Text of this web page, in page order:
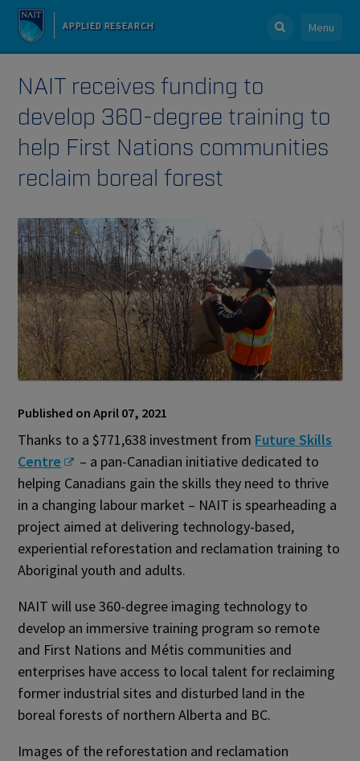
APPLIED RESEARCH Menu
NAIT receives funding to
develop 360-degree training to
help First Nations communities
reclaim boreal forest
Published on April 07, 2021
Thanks to a $771,638 investment from Future Skills
Centre
– a pan-Canadian initiative dedicated to
helping Canadians gain the skills they need to thrive
in a changing labour market – NAIT is spearheading a
project aimed at delivering technology-based,
experiential reforestation and reclamation training to
Aboriginal youth and adults.
NAIT will use 360-degree imaging technology to
develop an immersive training program so remote
and First Nations and Métis communities and
enterprises have access to local talent for reclaiming
former industrial sites and disturbed land in the
boreal forests of northern Alberta and BC.
Images of the reforestation and reclamation